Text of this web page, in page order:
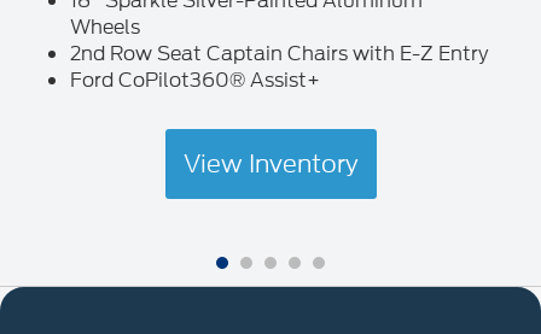
Wheels
2nd Row Seat Captain Chairs with E-Z Entry
Ford CoPilot360® Assist+
View Inventory